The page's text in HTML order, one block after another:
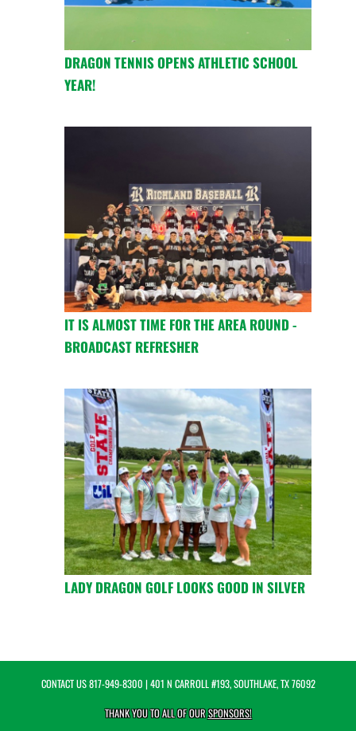
DRAGON TENNIS OPENS ATHLETIC SCHOOL
YEAR!
IT IS ALMOST TIME FOR THE AREA ROUND -
BROADCAST REFRESHER
LADY DRAGON GOLF LOOKS GOOD IN SILVER
CONTACT US817-949-8300 | 401 N CARROLL #193, SOUTHLAKE, TX 76092
THANK YOU TO ALL OF OURSPONSORS!